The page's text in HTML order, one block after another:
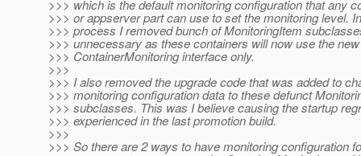
>>> which is the default monitoring configuration that any
>>> or appserver part can use to set the monitoring level.
>>> process I removed bunch of MonitoringItem
>>> unnecessary as these containers will now use the new
>>> ContainerMonitoring interface only.
>>>
>>> I also removed the upgrade code that was added to
>>> monitoring configuration data to these defunct
>>> subclasses. This was I believe causing the startup
>>> experienced in the last promotion build.
>>>
>>> So there are 2 ways to have monitoring configuration